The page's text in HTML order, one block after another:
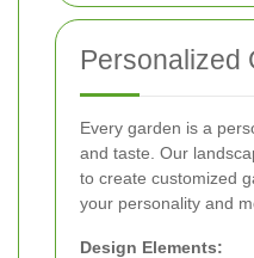
Personalized
Every garden is a
and taste. Our
to create customized
your personality and
Design Elements: